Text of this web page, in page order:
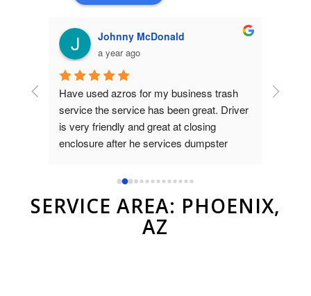
Johnny McDonald
a year ago
Have used azros for my business trash
service the service has been great. Driver
is very friendly and great at closing
enclosure after he services dumpster
Used
SERVICE AREA: PHOENIX,
AZ